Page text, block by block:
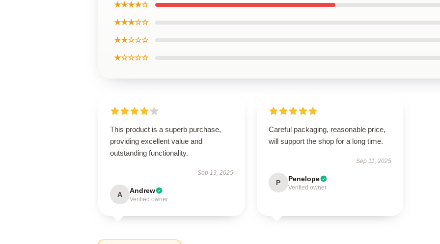
★★★★☆
★★★☆☆
★★☆☆☆
★☆☆☆☆
This product is a superb purchase,
providing excellent value and
outstanding functionality.
Sep 13, 2025
A Andrew
Verified owner
Careful packaging, reasonable price,
will support the shop for a long time.
Sep 11, 2025
P Penelope
Verified owner